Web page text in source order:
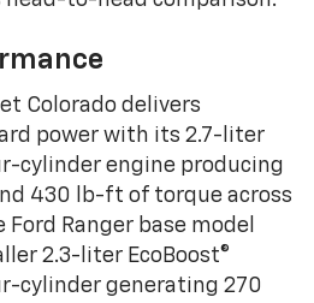
Colorado delivers
power with its 2.7-liter
cylinder engine producing
430 lb-ft of torque across
Ranger base model
2.3-liter EcoBoost®
cylinder generating 270